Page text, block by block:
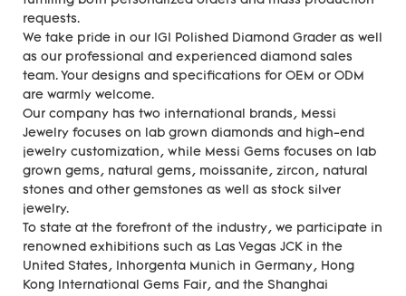
requests.
We take pride in our IGI Polished Diamond Grader as well
as our professional and experienced diamond sales
team. Your designs and specifications for OEM or ODM
are warmly welcome.
Our company has two international brands, Messi
Jewelry focuses on lab grown diamonds and high-end
jewelry customization, while Messi Gems focuses on lab
grown gems, natural gems, moissanite, zircon, natural
stones and other gemstones as well as stock silver
jewelry.
To state at the forefront of the industry, we participate in
renowned exhibitions such as Las Vegas JCK in the
United States, Inhorgenta Munich in Germany, Hong
Kong International Gems Fair, and the Shanghai